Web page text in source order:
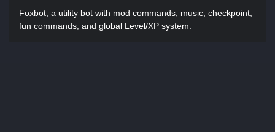
Foxbot, a utility bot with mod commands, music, checkpoint,
fun commands, and global Level/XP system.